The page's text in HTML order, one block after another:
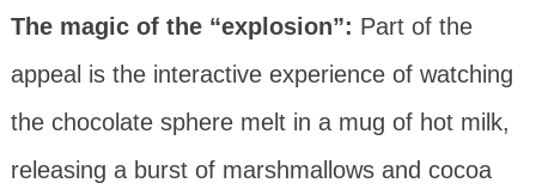
The magic of the “explosion”: Part of the
appeal is the interactive experience of watching
the chocolate sphere melt in a mug of hot milk,
releasing a burst of marshmallows and cocoa